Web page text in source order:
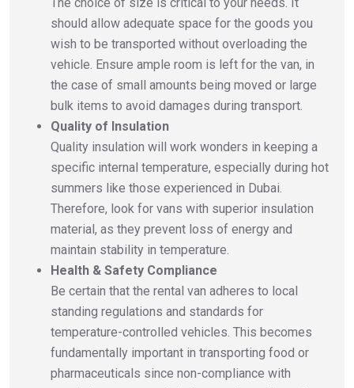
should allow adequate space for the goods you
wish to be transported without overloading the
vehicle. Ensure ample room is left for the van, in
the case of small amounts being moved or large
bulk items to avoid damages during transport.
Quality of Insulation
Quality insulation will work wonders in keeping a
specific internal temperature, especially during hot
summers like those experienced in Dubai.
Therefore, look for vans with superior insulation
material, as they prevent loss of energy and
maintain stability in temperature.
Health & Safety Compliance
Be certain that the rental van adheres to local
standing regulations and standards for
temperature-controlled vehicles. This becomes
fundamentally important in transporting food or
pharmaceuticals since non-compliance with